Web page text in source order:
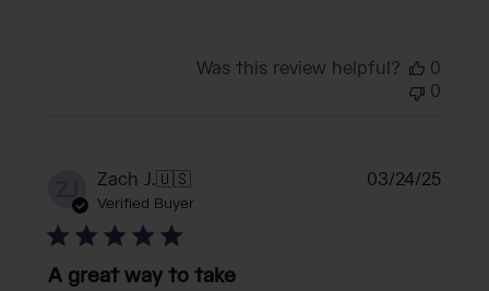
Was this review helpful?
0
0
ZJ Zach J.🇺🇸
Verified Buyer
A great way to take
03/24/25